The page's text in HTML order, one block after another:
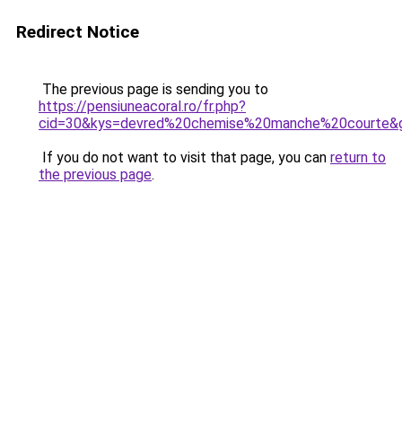
Redirect Notice
The previous page is sending you to
https://pensiuneacoral.ro/fr.php?
If you do not want to visit that page, you can return to
the previous page.